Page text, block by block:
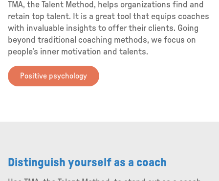
TMA, the Talent Method, helps organizations find and
retain top talent. It is a great tool that equips coaches
with invaluable insights to offer their clients. Going
beyond traditional coaching methods, we focus on
people’s inner motivation and talents.
Positive psychology
Distinguish yourself as a coach